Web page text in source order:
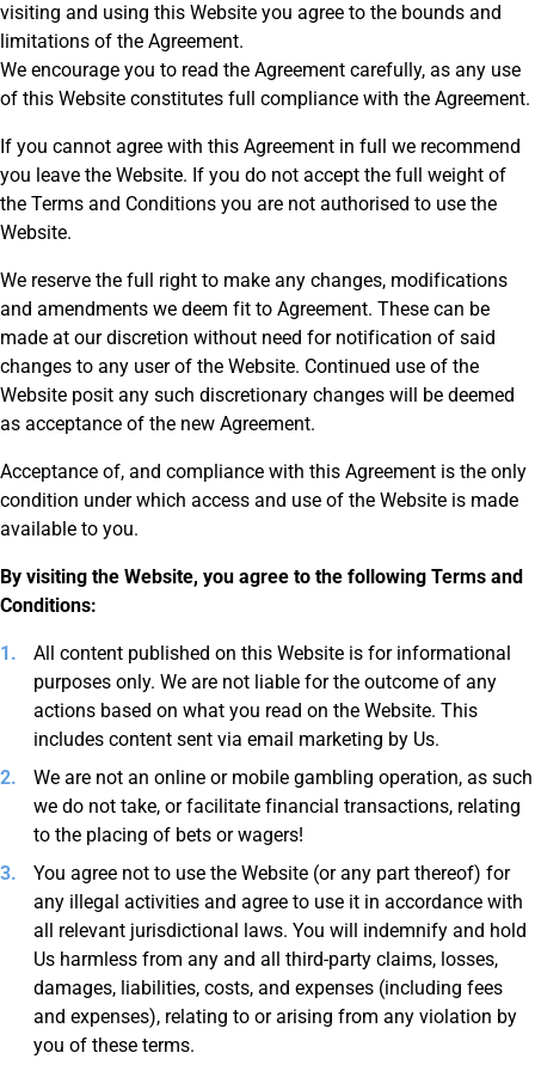
visiting and using this Website you agree to the bounds and
limitations of the Agreement.
We encourage you to read the Agreement carefully, as any use
of this Website constitutes full compliance with the Agreement.
If you cannot agree with this Agreement in full we recommend
you leave the Website. If you do not accept the full weight of
the Terms and Conditions you are not authorised to use the
Website.
We reserve the full right to make any changes, modifications
and amendments we deem fit to Agreement. These can be
made at our discretion without need for notification of said
changes to any user of the Website. Continued use of the
Website posit any such discretionary changes will be deemed
as acceptance of the new Agreement.
Acceptance of, and compliance with this Agreement is the only
condition under which access and use of the Website is made
available to you.
By visiting the Website, you agree to the following Terms and
Conditions:
All content published on this Website is for informational
purposes only. We are not liable for the outcome of any
actions based on what you read on the Website. This
includes content sent via email marketing by Us.
We are not an online or mobile gambling operation, as such
we do not take, or facilitate financial transactions, relating
to the placing of bets or wagers!
You agree not to use the Website (or any part thereof) for
any illegal activities and agree to use it in accordance with
all relevant jurisdictional laws. You will indemnify and hold
Us harmless from any and all third-party claims, losses,
damages, liabilities, costs, and expenses (including fees
and expenses), relating to or arising from any violation by
you of these terms.